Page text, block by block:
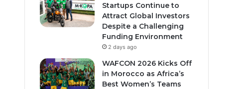
Startups Continue to
Attract Global Investors
Despite a Challenging
Funding Environment
2 days ago
WAFCON 2026 Kicks Off
in Morocco as Africa’s
Best Women’s Teams